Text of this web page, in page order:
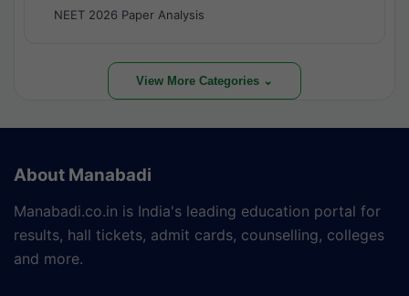
NEET 2026 Paper Analysis
View More Categories ⌄
About Manabadi
Manabadi.co.in is India's leading education portal for
results, hall tickets, admit cards, counselling, colleges
and more.